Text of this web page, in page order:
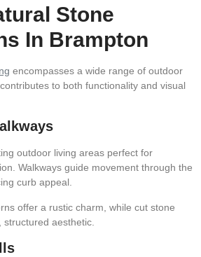
Stone
In Brampton
encompasses a wide range of outdoor
to both functionality and visual
outdoor living areas perfect for
Walkways guide movement through the
curb appeal.
offer a rustic charm, while cut stone
aesthetic.